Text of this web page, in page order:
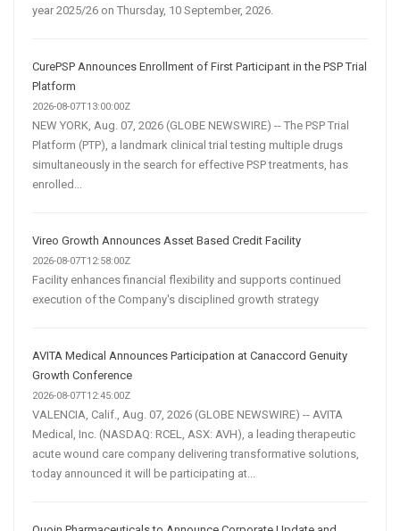
year 2025/26 on Thursday, 10 September, 2026.
CurePSP Announces Enrollment of First Participant in the PSP Trial
Platform
2026-08-07T13:00:00Z
NEW YORK, Aug. 07, 2026 (GLOBE NEWSWIRE) -- The PSP Trial
Platform (PTP), a landmark clinical trial testing multiple drugs
simultaneously in the search for effective PSP treatments, has
enrolled...
Vireo Growth Announces Asset Based Credit Facility
2026-08-07T12:58:00Z
Facility enhances financial flexibility and supports continued
execution of the Company's disciplined growth strategy
AVITA Medical Announces Participation at Canaccord Genuity
Growth Conference
2026-08-07T12:45:00Z
VALENCIA, Calif., Aug. 07, 2026 (GLOBE NEWSWIRE) -- AVITA
Medical, Inc. (NASDAQ: RCEL, ASX: AVH), a leading therapeutic
acute wound care company delivering transformative solutions,
today announced it will be participating at...